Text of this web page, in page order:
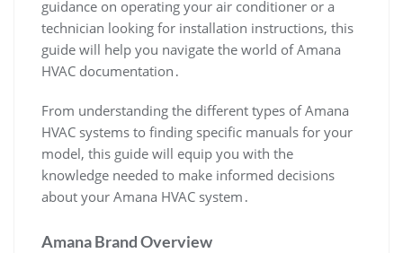
guidance on operating your air conditioner or a
technician looking for installation instructions‚ this
guide will help you navigate the world of Amana
HVAC documentation․
From understanding the different types of Amana
HVAC systems to finding specific manuals for your
model‚ this guide will equip you with the
knowledge needed to make informed decisions
about your Amana HVAC system․
Amana Brand Overview